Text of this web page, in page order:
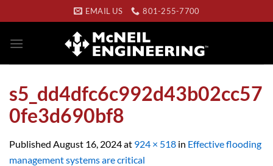
to
content
EMAIL US 801-255-7700
s5_dd4dfc6c992d43b02cc57
0fe3d690bf8
Published August 16, 2024at 924 × 518 in Effective flooding
management systems are critical